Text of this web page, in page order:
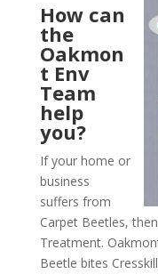
How can
the
Oakmon
t Env
Team
help
you?
If your home or
business
suffers from
Carpet Beetles,
Treatment.
Beetle bites